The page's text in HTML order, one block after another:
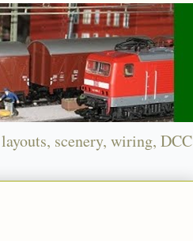
scenery, wiring, DCC